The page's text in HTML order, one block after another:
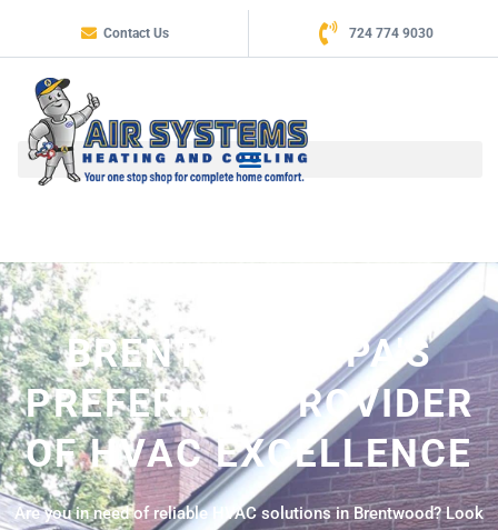
Contact Us 724 774 9030
BRENTWOOD, PA'S
PREFERRED PROVIDER
OF HVAC EXCELLENCE
Are you in need of reliable HVAC solutions in Brentwood? Look